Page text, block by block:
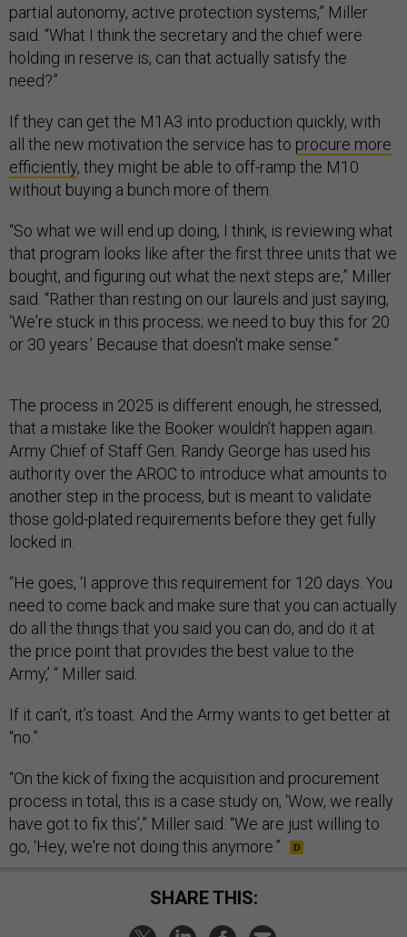
partial autonomy, active protection systems,” Miller
said. “What I think the secretary and the chief were
holding in reserve is, can that actually satisfy the
need?”
If they can get the M1A3 into production quickly, with
all the new motivation the service has to procure more
efficiently, they might be able to off-ramp the M10
without buying a bunch more of them.
“So what we will end up doing, I think, is reviewing what
that program looks like after the first three units that we
bought, and figuring out what the next steps are,” Miller
said. “Rather than resting on our laurels and just saying,
‘We're stuck in this process; we need to buy this for 20
or 30 years.’ Because that doesn't make sense.”
The process in 2025 is different enough, he stressed,
that a mistake like the Booker wouldn’t happen again.
Army Chief of Staff Gen. Randy George has used his
authority over the AROC to introduce what amounts to
another step in the process, but is meant to validate
those gold-plated requirements before they get fully
locked in.
“He goes, ‘I approve this requirement for 120 days. You
need to come back and make sure that you can actually
do all the things that you said you can do, and do it at
the price point that provides the best value to the
Army,’ “ Miller said.
If it can’t, it’s toast. And the Army wants to get better at
“no.”
“On the kick of fixing the acquisition and procurement
process in total, this is a case study on, ‘Wow, we really
have got to fix this’,” Miller said. “We are just willing to
go, ‘Hey, we're not doing this anymore.”
SHARE THIS: